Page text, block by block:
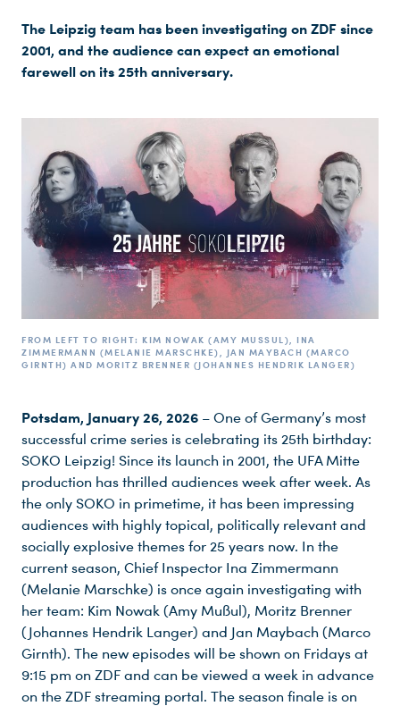
The Leipzig team has been investigating on ZDF since
2001, and the audience can expect an emotional
farewell on its 25th anniversary.
FROM LEFT TO RIGHT: KIM NOWAK (AMY MUSSUL), INA Z
IMMERMANN (MELANIE MARSCHKE), JAN MAYBACH (MARCO G
IRNTH) AND MORITZ BRENNER (JOHANNES HENDRIK LANGER)
Potsdam, January 26, 2026 – One of Germany’s most
successful crime series is celebrating its 25th birthday:
SOKO Leipzig! Since its launch in 2001, the UFA Mitte
production has thrilled audiences week after week. As
the only SOKO in primetime, it has been impressing
audiences with highly topical, politically relevant and
socially explosive themes for 25 years now. In the
current season, Chief Inspector Ina Zimmermann
(Melanie Marschke) is once again investigating with
her team: Kim Nowak (Amy Mußul), Moritz Brenner
(Johannes Hendrik Langer) and Jan Maybach (Marco
Girnth). The new episodes will be shown on Fridays at
9:15 pm on ZDF and can be viewed a week in advance
on the ZDF streaming portal. The season finale is on